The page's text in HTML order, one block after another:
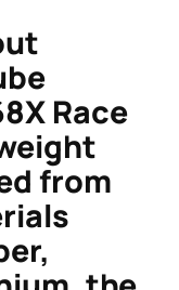
Race
from